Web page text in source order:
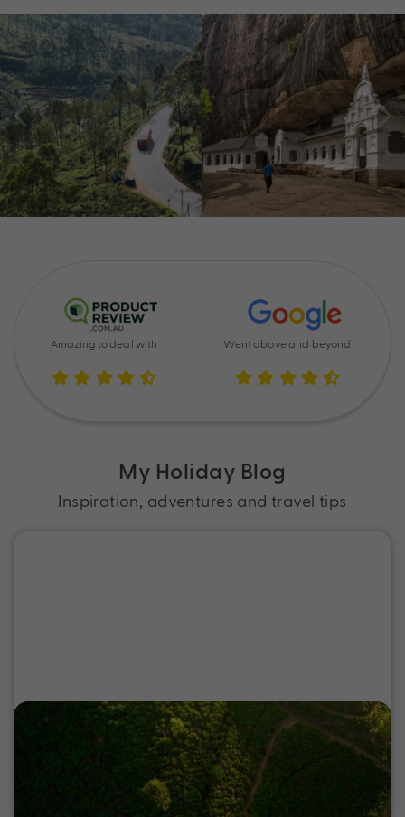
Amazing to deal with Went above and beyond
My Holiday Blog
Inspiration, adventures and travel tips
Where to go on a Sri Lanka Holiday
Discover the best places to go in Sri Lanka, from
wildlife parks to ancient cities and tea country,
and start planning your next holiday.